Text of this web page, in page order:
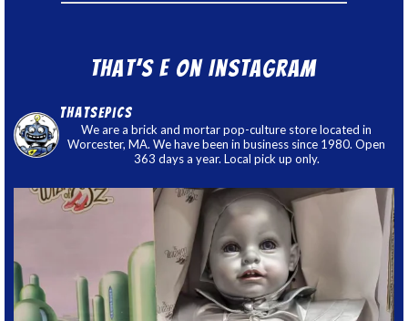
That’s E on Instagram
thatsepics
We are a brick and mortar pop-culture store located in
Worcester, MA. We have been in business since 1980. Open
363 days a year. Local pick up only.